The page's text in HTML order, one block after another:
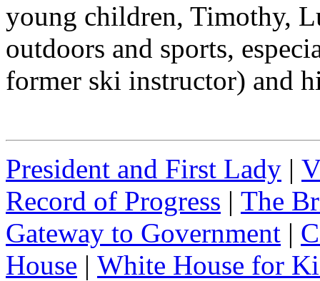
young children, Timothy,
outdoors and sports,
former ski instructor) and
President and First Lady |
Record of Progress | The
Gateway to Government |
House | White House for